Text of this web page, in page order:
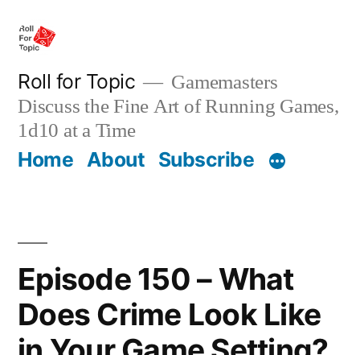
content
Roll for Topic
Gamemasters
Discuss the Fine Art of Running Games,
1d10 at a Time
Home About Subscribe
Episode 150 – What
Does Crime Look Like